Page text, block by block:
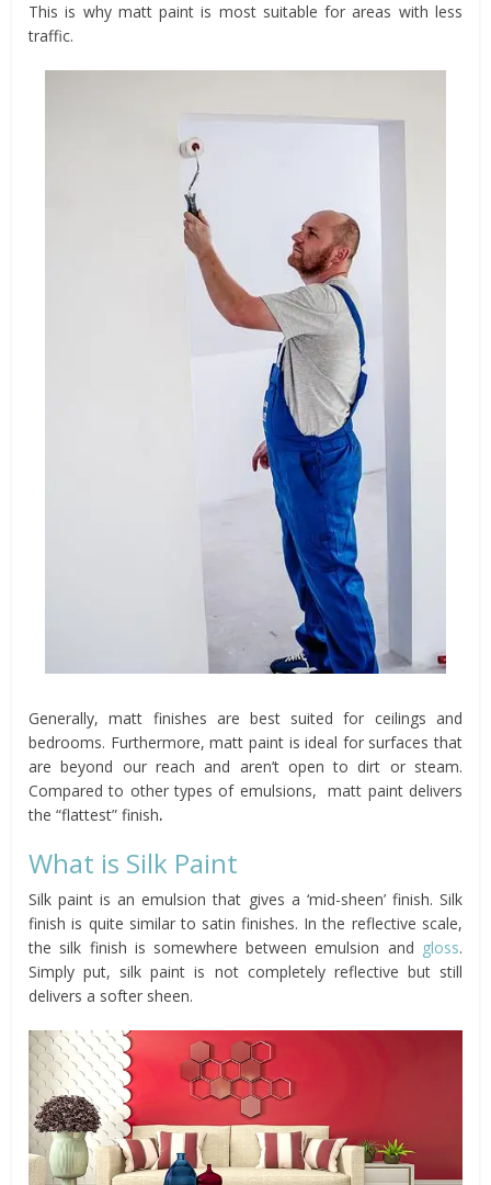
This is why matt paint is most suitable for areas with less
traffic.
Generally, matt finishes are best suited for ceilings and
bedrooms. Furthermore, matt paint is ideal for surfaces that
are beyond our reach and aren’t open to dirt or steam.
Compared to other types of emulsions, matt paint delivers
the “flattest” finish.
What is Silk Paint
Silk paint is an emulsion that gives a ‘mid-sheen’ finish. Silk
finish is quite similar to satin finishes. In the reflective scale,
the silk finish is somewhere between emulsion and gloss.
Simply put, silk paint is not completely reflective but still
delivers a softer sheen.